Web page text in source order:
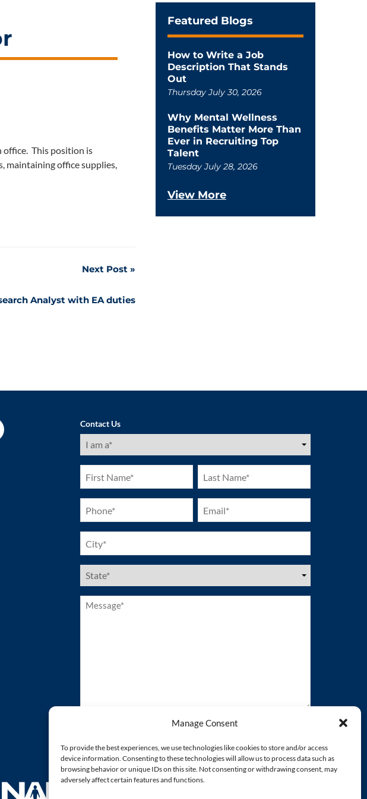
Manage Consent
To provide the best experiences, we use technologies like cookies to store and/or access
device information. Consenting to these technologies will allow us to process data such as
browsing behavior or unique IDs on this site. Not consenting or withdrawing consent, may
adversely affect certain features and functions.
This position is
maintaining office supplies,
Next Post
Analyst with EA duties
Featured Blogs
How to Write a Job
Description That Stands
Out
Thursday July 30, 2026
Why Mental Wellness
Benefits Matter More Than
Ever in Recruiting Top
Talent
Tuesday July 28, 2026
View More
Contact Us
I
am
First
Name
(Required)
Last
Name
(Required)
Phone
(Required)
Email
(Required)
City
(Required)
US
States
Message*
(Required)